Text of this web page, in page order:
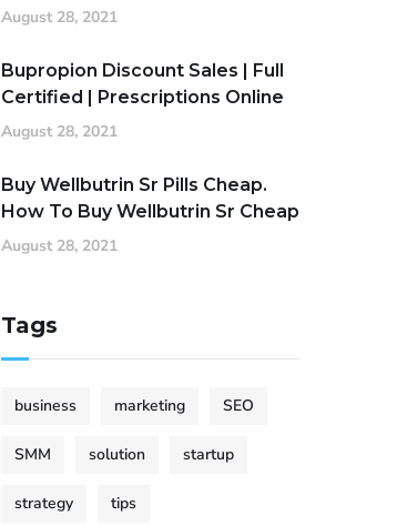
August 28, 2021
Bupropion Discount Sales | Full
Certified | Prescriptions Online
August 28, 2021
Buy Wellbutrin Sr Pills Cheap.
How To Buy Wellbutrin Sr Cheap
August 28, 2021
Tags
business marketing SEO
SMM solution startup
strategy tips